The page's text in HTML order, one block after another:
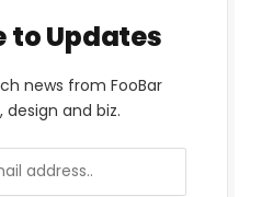
to Updates
news from FooBar
and biz.